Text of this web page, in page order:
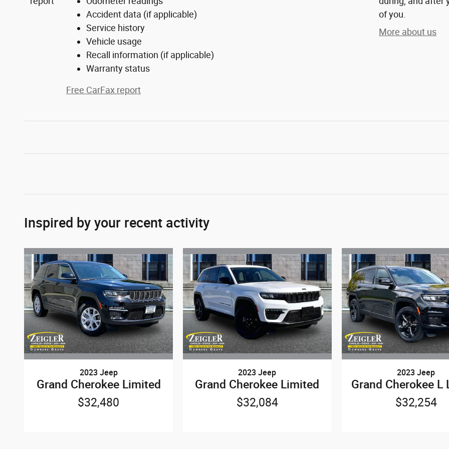
Accident data (if applicable)
Service history
Vehicle usage
Recall information (if applicable)
Warranty status
Free CarFax report
of you.
More about us
Inspired by your recent activity
2023 Jeep
Grand Cherokee Limited
$32,480
2023 Jeep
Grand Cherokee Limited
$32,084
2023 Jeep
Grand Cherokee L
$32,254